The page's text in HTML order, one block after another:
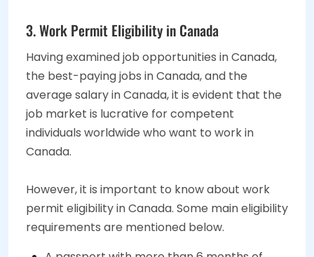
3. Work Permit Eligibility in Canada
Having examined job opportunities in Canada,
the best-paying jobs in Canada, and the
average salary in Canada, it is evident that the
job market is lucrative for competent
individuals worldwide who want to work in
Canada.
However, it is important to know about work
permit eligibility in Canada. Some main eligibility
requirements are mentioned below.